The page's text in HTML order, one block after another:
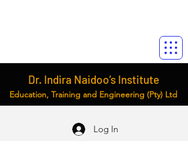
Dr. Indira Naidoo’s Institute
Education, Training and Engineering (Pty) Ltd
Log In